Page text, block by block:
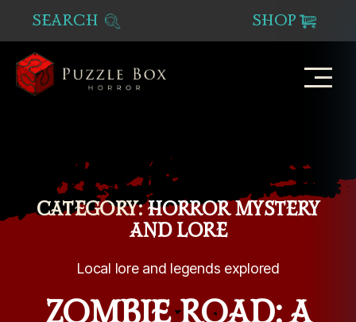
SEARCH SHOP
CATEGORY: HORROR MYSTERY
AND LORE
Local lore and legends explored
ZOMBIE ROAD: A